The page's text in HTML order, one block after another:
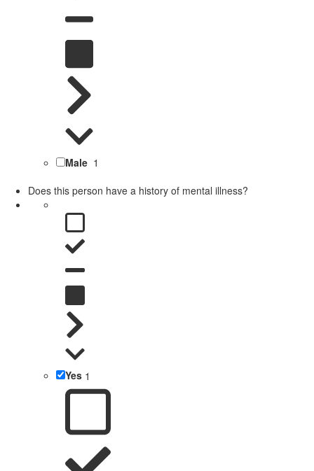
Male 1
Does this person have a history of mental illness?
Yes 1